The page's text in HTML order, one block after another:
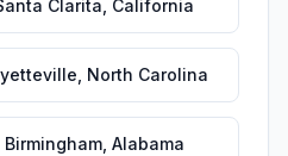
Clarita California
North Carolina
Birmingham, Alabama